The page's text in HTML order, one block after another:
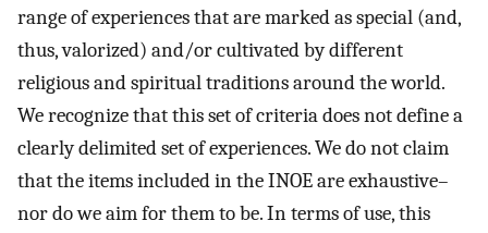
range of experiences that are marked as special (and,
thus, valorized) and/or cultivated by different
religious and spiritual traditions around the world.
We recognize that this set of criteria does not define a
clearly delimited set of experiences. We do not claim
that the items included in the INOE are exhaustive–
nor do we aim for them to be. In terms of use, this